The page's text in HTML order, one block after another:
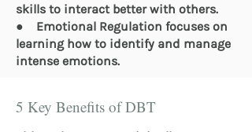
skills to interact better with others.
● Emotional Regulation focuses on
learning how to identify and manage
intense emotions.
5 Key Benefits of DBT